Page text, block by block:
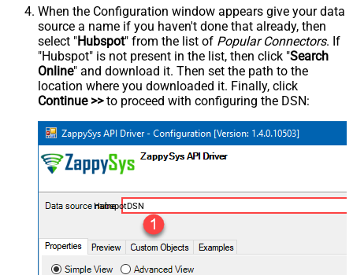
When the Configuration window appears give your data
source a name if you haven't done that already, then
select "Hubspot" from the list of Popular Connectors. If
"Hubspot" is not present in the list, then click "Search
Online" and download it. Then set the path to the
location where you downloaded it. Finally, click
Continue >>to proceed with configuring the DSN:
HubspotDSN